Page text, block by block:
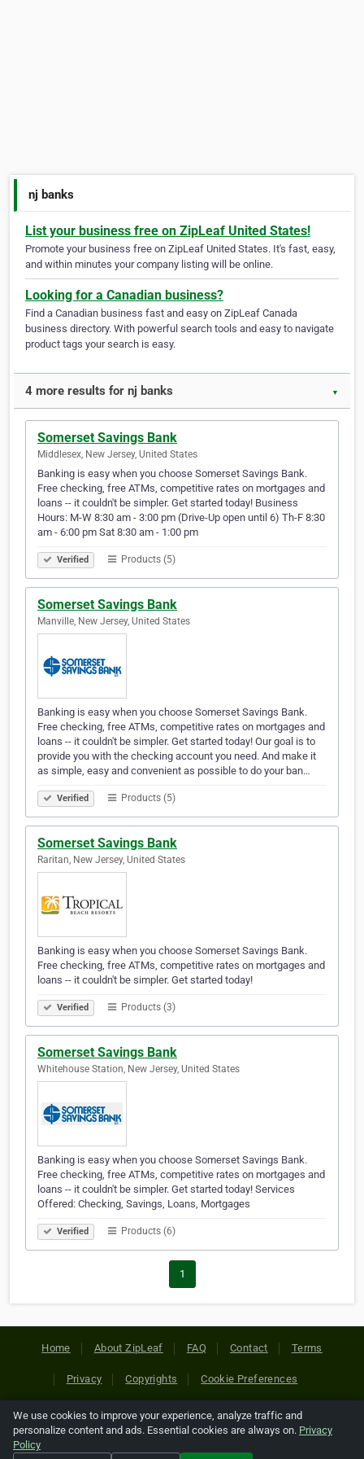
nj banks
List your business free on ZipLeaf United States!
Promote your business free on ZipLeaf United States. It's fast, easy,
and within minutes your company listing will be online.
Looking for a Canadian business?
Find a Canadian business fast and easy on ZipLeaf Canada
business directory. With powerful search tools and easy to navigate
product tags your search is easy.
4 more results for nj banks ▼
Somerset Savings Bank
Middlesex, New Jersey, United States
Banking is easy when you choose Somerset Savings Bank.
Free checking, free ATMs, competitive rates on mortgages and
loans -- it couldn't be simpler. Get started today! Business
Hours: M-W 8:30 am - 3:00 pm (Drive-Up open until 6) Th-F 8:30
am - 6:00 pm Sat 8:30 am - 1:00 pm
Verified Products (5)
Somerset Savings Bank
Manville, New Jersey, United States
Banking is easy when you choose Somerset Savings Bank.
Free checking, free ATMs, competitive rates on mortgages and
loans -- it couldn't be simpler. Get started today! Our goal is to
provide you with the checking account you need. And make it
as simple, easy and convenient as possible to do your ban…
Verified Products (5)
Somerset Savings Bank
Raritan, New Jersey, United States
Banking is easy when you choose Somerset Savings Bank.
Free checking, free ATMs, competitive rates on mortgages and
loans -- it couldn't be simpler. Get started today!
Verified Products (3)
Somerset Savings Bank
Whitehouse Station, New Jersey, United States
Banking is easy when you choose Somerset Savings Bank.
Free checking, free ATMs, competitive rates on mortgages and
loans -- it couldn't be simpler. Get started today! Services
Offered: Checking, Savings, Loans, Mortgages
Verified Products (6)
1
Home About ZipLeaf FAQ Contact Terms
Privacy Copyrights Cookie Preferences
Copyright © 2026 Netcode, Inc. All Rights Reserved. All
references relating to third-party companies are copyright of
We use cookies to improve your experience, analyze traffic and
personalize content and ads. Essential cookies are always on. Privacy
Policy